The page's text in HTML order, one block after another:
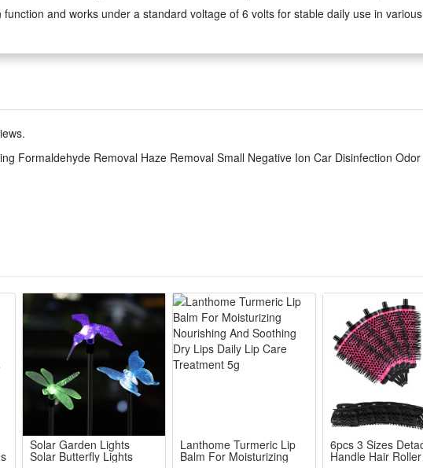
and works under a standard voltage of 6 volts for stable daily use in
and there is no fixed limited coverage range marked for it. It releases one
to achieve effective sterilization with a working voltage set at six volts.
to power continuously in sunlight, no frequent USB plug-ins for all-day car air
all vehicle cup holders without blocking sight, works quietly without distracting
negative ions to neutralize harmful airborne bacteria, purify turbid air and
disinfection and deodorization functions in one unit for long-lasting
Formaldehyde Removal Haze Removal Small Negative Ion Car Disinfection
Solar Garden Lights
Solar Butterfly Lights
Lanthome Turmeric Lip
Balm For Moisturizing
6pcs 3 Sizes
Handle Hair